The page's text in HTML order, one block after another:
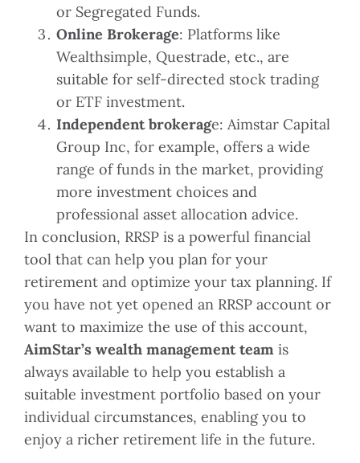
or Segregated Funds.
Online Brokerage: Platforms like
Wealthsimple, Questrade, etc., are
suitable for self-directed stock trading
or ETF investment.
Independent brokerage: Aimstar Capital
Group Inc, for example, offers a wide
range of funds in the market, providing
more investment choices and
professional asset allocation advice.
In conclusion, RRSP is a powerful financial
tool that can help you plan for your
retirement and optimize your tax planning. If
you have not yet opened an RRSP account or
want to maximize the use of this account,
AimStar’s wealth management team is
always available to help you establish a
suitable investment portfolio based on your
individual circumstances, enabling you to
enjoy a richer retirement life in the future.